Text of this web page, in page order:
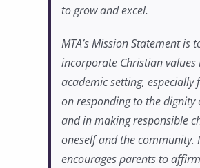
to grow and excel.
MTA’s Mission Statement is
incorporate Christian values
academic setting, especially
on responding to the dignity
and in making responsible
oneself and the community.
encourages parents to